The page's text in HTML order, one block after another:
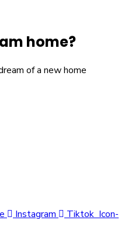
home?
of a new home
Instagram Tiktok Icon-